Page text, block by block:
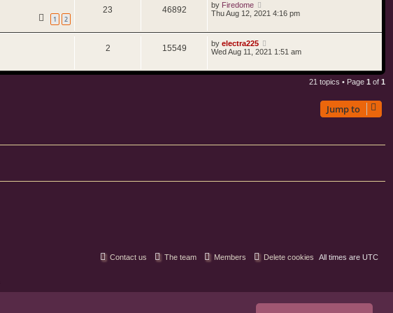
1 2
23 46892 by Firedome
Thu Aug 12, 2021 4:16 pm
2 15549 by electra225
Wed Aug 11, 2021 1:51 am
21 topics • Page 1 of 1
Jump to
All times are UTC
Delete cookies
Members
The team
Contact us